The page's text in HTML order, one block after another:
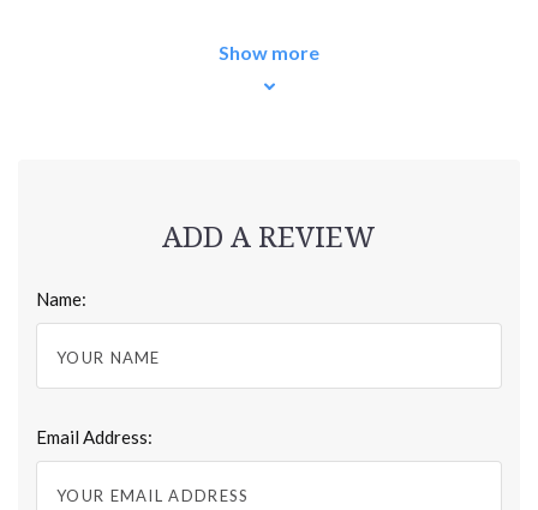
Show more
ADD A REVIEW
Name:
Email Address: